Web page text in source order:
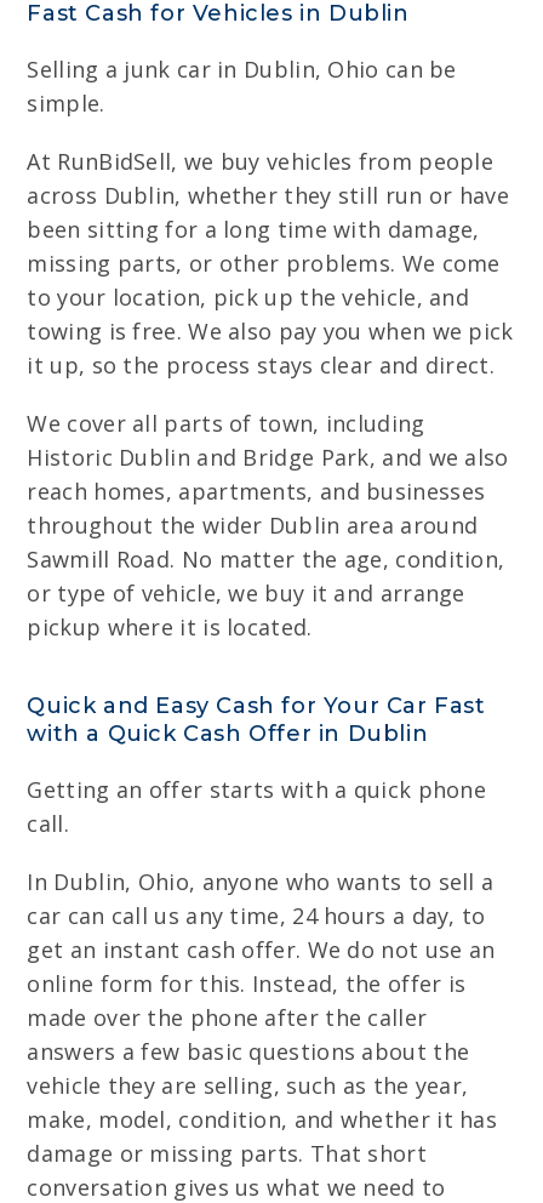
Fast Cash for Vehicles in Dublin
Selling a junk car in Dublin, Ohio can be
simple.
At RunBidSell, we buy vehicles from people
across Dublin, whether they still run or have
been sitting for a long time with damage,
missing parts, or other problems. We come
to your location, pick up the vehicle, and
towing is free. We also pay you when we pick
it up, so the process stays clear and direct.
We cover all parts of town, including
Historic Dublin and Bridge Park, and we also
reach homes, apartments, and businesses
throughout the wider Dublin area around
Sawmill Road. No matter the age, condition,
or type of vehicle, we buy it and arrange
pickup where it is located.
Quick and Easy Cash for Your Car Fast
with a Quick Cash Offer in Dublin
Getting an offer starts with a quick phone
call.
In Dublin, Ohio, anyone who wants to sell a
car can call us any time, 24 hours a day, to
get an instant cash offer. We do not use an
online form for this. Instead, the offer is
made over the phone after the caller
answers a few basic questions about the
vehicle they are selling, such as the year,
make, model, condition, and whether it has
damage or missing parts. That short
conversation gives us what we need to